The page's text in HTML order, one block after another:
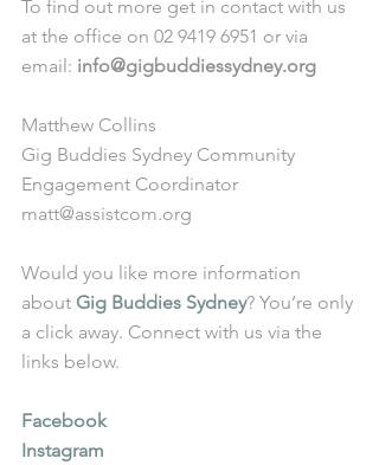
To find out more get in contact with us
at the office on 02 9419 6951 or via
email: info@gigbuddiessydney.org
Matthew Collins
Gig Buddies Sydney Community
Engagement Coordinator
matt@assistcom.org
Would you like more information
about Gig Buddies Sydney? You’re only
a click away. Connect with us via the
links below.
Facebook
Instagram